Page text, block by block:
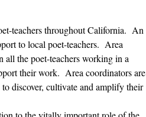
teachers throughout California.  An
to local poet-teachers.  Area
all the poet-teachers working in a
their work.  Area coordinators are
discover, cultivate and amplify their